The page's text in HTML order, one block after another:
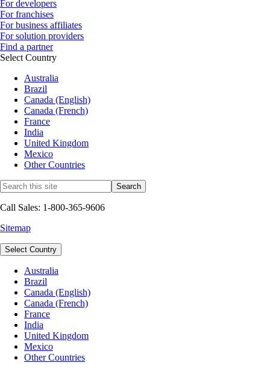
For developers
For franchises
For business affiliates
For solution providers
Find a partner
Select Country
Australia
Brazil
Canada (English)
Canada (French)
France
India
United Kingdom
Mexico
Other Countries
Call Sales: 1-800-365-9606
Sitemap
Select Country
Australia
Brazil
Canada (English)
Canada (French)
France
India
United Kingdom
Mexico
Other Countries